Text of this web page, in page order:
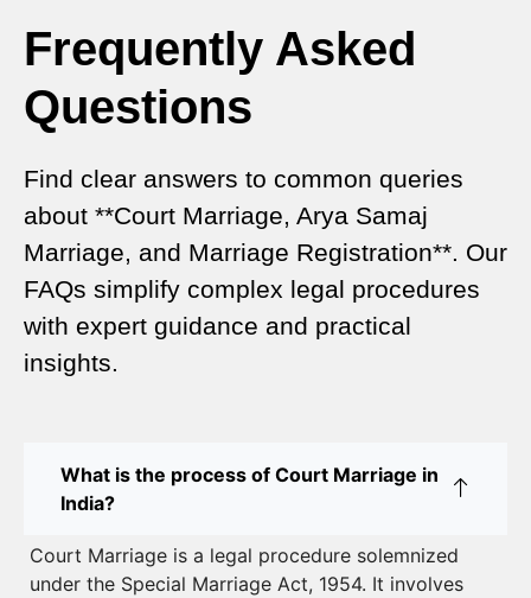
Court Marriage vs Traditional Marriage in Delhi: A
Complete Comparison
Special Marriage Act Delhi – Complete Guide to
Legal Requirements for Court Marriage in Delhi –
A Complete Guide
Court Marriage Services in Karol Bagh – A
Complete Guide
Court Marriage Advocate in Dwarka Delhi: A
to Legal Marriage
to Legalizing Your Marriage
Frequently Asked
Questions
Find clear answers to common queries
about **Court Marriage, Arya Samaj
Marriage, and Marriage Registration**. Our
FAQs simplify complex legal procedures
with expert guidance and practical
insights.
What is the process of Court Marriage in
India?
Court Marriage is a legal procedure solemnized
under the Special Marriage Act, 1954. It involves